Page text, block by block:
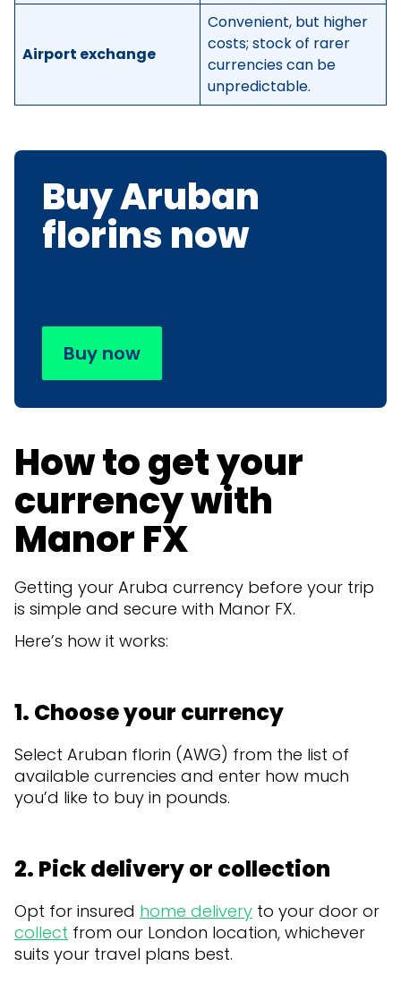
Airport exchange
Convenient, but higher
costs; stock of rarer
currencies can be
unpredictable.
Buy Aruban
florins now
Buy now
How to get your
currency with
Manor FX
Getting your Aruba currency before your trip
is simple and secure with Manor FX.
Here’s how it works:
1. Choose your currency
Select Aruban florin (AWG) from the list of
available currencies and enter how much
you’d like to buy in pounds.
2. Pick delivery or collection
Opt for insured home delivery to your door or
collect from our London location, whichever
suits your travel plans best.